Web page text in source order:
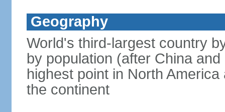
Geography
World's third-largest country
by population (after China
highest point in North
the continent